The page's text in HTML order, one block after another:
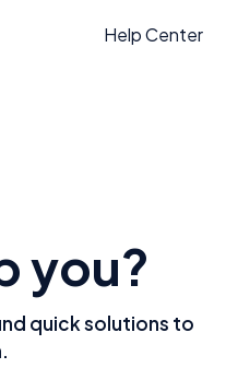
Help Center
you?
quick solutions to